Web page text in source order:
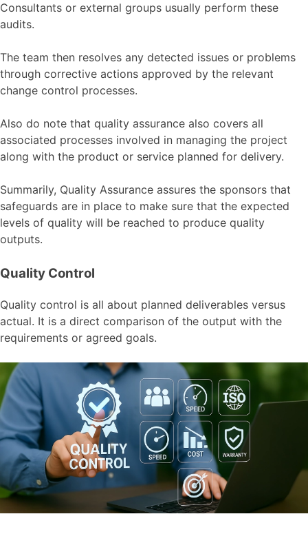
Consultants or external groups usually perform these
audits.
The team then resolves any detected issues or problems
through corrective actions approved by the relevant
change control processes.
Also do note that quality assurance also covers all
associated processes involved in managing the project
along with the product or service planned for delivery.
Summarily, Quality Assurance assures the sponsors that
safeguards are in place to make sure that the expected
levels of quality will be reached to produce quality
outputs.
Quality Control
Quality control is all about planned deliverables versus
actual. It is a direct comparison of the output with the
requirements or agreed goals.